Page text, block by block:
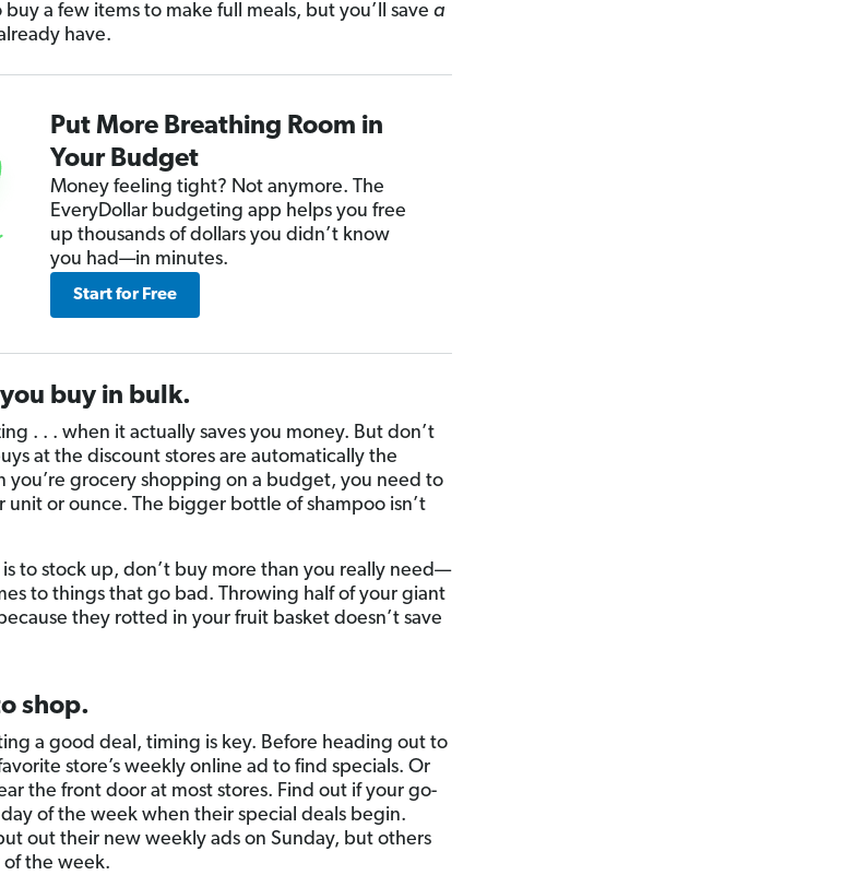
a few items to make full meals, but you’ll save a
have.
Put More Breathing Room in
Your Budget
Money feeling tight? Not anymore. The
EveryDollar budgeting app helps you free
up thousands of dollars you didn’t know
you had—in minutes.
Start for Free
buy in bulk.
. . . when it actually saves you money. But don’t
at the discount stores are automatically the
you’re grocery shopping on a budget, you need to
or ounce. The bigger bottle of shampoo isn’t
to stock up, don’t buy more than you really need—
to things that go bad. Throwing half of your giant
they rotted in your fruit basket doesn’t save
shop.
a good deal, timing is key. Before heading out to
store’s weekly online ad to find specials. Or
the front door at most stores. Find out if your go-
of the week when their special deals begin.
out their new weekly ads on Sunday, but others
the week.